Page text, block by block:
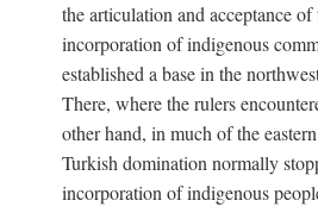
the articulation and acceptance
incorporation of indigenous
established a base in the
There, where the rulers
other hand, in much of the
Turkish domination normally
incorporation of indigenous